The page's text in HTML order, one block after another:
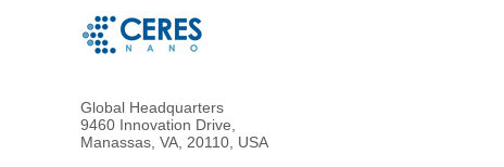
Global Headquarters
9460 Innovation Drive,
Manassas, VA, 20110, USA